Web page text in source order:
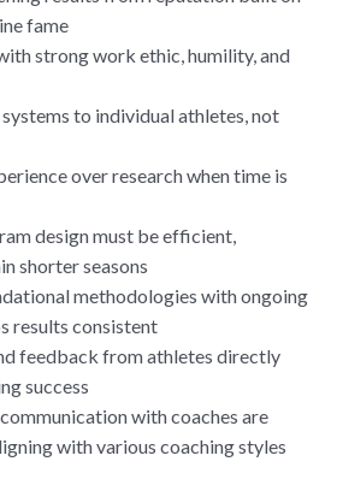
fame
strong work ethic, humility, and
to individual athletes, not
over research when time is
design must be efficient,
shorter seasons
methodologies with ongoing
results consistent
feedback from athletes directly
success
with coaches are
with various coaching styles